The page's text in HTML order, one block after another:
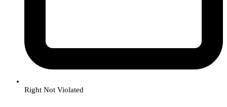
Right Not Violated